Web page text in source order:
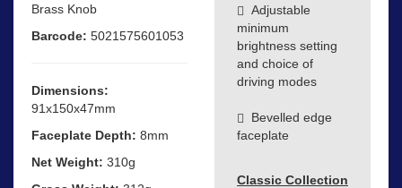
Brass Knob
Barcode: 5021575601053
Dimensions:
91x150x47mm
Faceplate Depth: 8mm
Net Weight: 310g
Adjustable
minimum
brightness setting
and choice of
driving modes
Bevelled edge
faceplate
Classic Collection